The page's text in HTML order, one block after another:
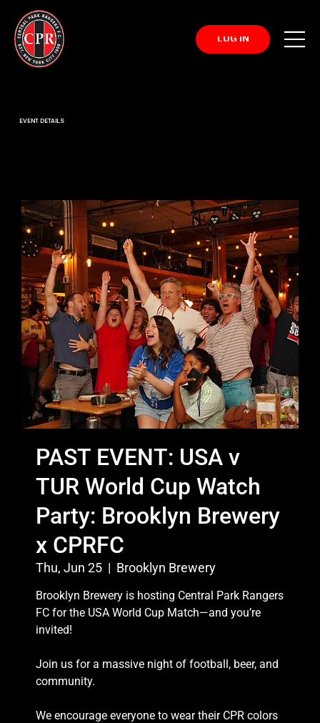
LOG IN
EVENT DETAILS
PAST EVENT: USA v
TUR World Cup Watch
Party: Brooklyn Brewery
x CPRFC
Thu, Jun 25
  |
Brooklyn Brewery
Brooklyn Brewery is hosting Central Park Rangers
FC for the USA World Cup Match—and you’re
invited!
Join us for a massive night of football, beer, and
community.
We encourage everyone to wear their CPR colors